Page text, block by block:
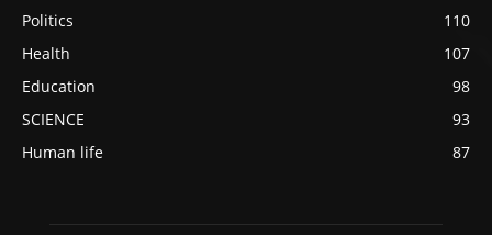
Politics
110
Health
107
Education
98
SCIENCE
93
Human life
87